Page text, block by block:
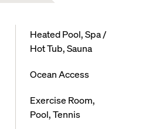
Heated Pool, Spa /
Hot Tub, Sauna
Ocean Access
Exercise Room,
Pool, Tennis